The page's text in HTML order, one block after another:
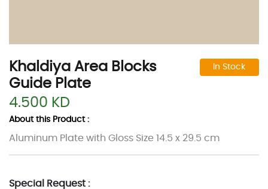
Khaldiya Area Blocks
Guide Plate
In Stock
4.500 KD
About this Product :
Aluminum Plate with Gloss Size 14.5 x 29.5 cm
Special Request :